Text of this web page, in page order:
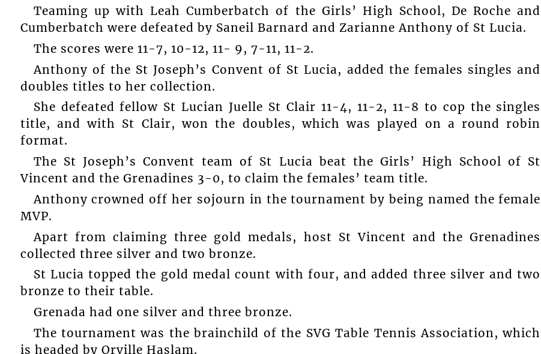
Teaming up with Leah Cumberbatch of the Girls’ High School, De Roche and
Cumberbatch were defeated by Saneil Barnard and Zarianne Anthony of St Lucia.
The scores were 11-7, 10-12, 11- 9, 7-11, 11-2.
Anthony of the St Joseph’s Convent of St Lucia, added the females singles and
doubles titles to her collection.
She defeated fellow St Lucian Juelle St Clair 11-4, 11-2, 11-8 to cop the singles
title, and with St Clair, won the doubles, which was played on a round robin
format.
The St Joseph’s Convent team of St Lucia beat the Girls’ High School of St
Vincent and the Grenadines 3-0, to claim the females’ team title.
Anthony crowned off her sojourn in the tournament by being named the female
MVP.
Apart from claiming three gold medals, host St Vincent and the Grenadines
collected three silver and two bronze.
St Lucia topped the gold medal count with four, and added three silver and two
bronze to their table.
Grenada had one silver and three bronze.
The tournament was the brainchild of the SVG Table Tennis Association, which
is headed by Orville Haslam.